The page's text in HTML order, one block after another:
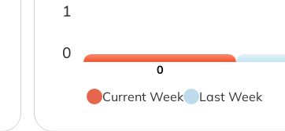
0
1
0
Current Week Last Week